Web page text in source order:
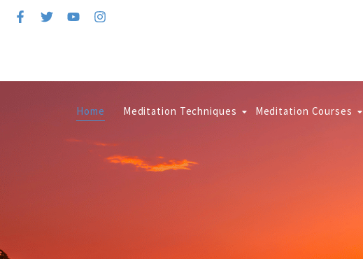
Home Meditation Techniques Meditation Courses